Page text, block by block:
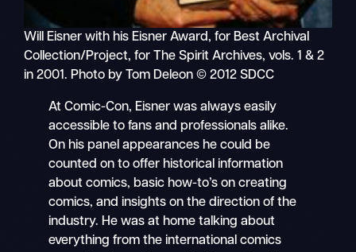
Will Eisner with his Eisner Award, for Best Archival
Collection/Project, for The Spirit Archives, vols. 1 & 2
in 2001. Photo by Tom Deleon © 2012 SDCC
At Comic-Con, Eisner was always easily
accessible to fans and professionals alike.
On his panel appearances he could be
counted on to offer historical information
about comics, basic how-to’s on creating
comics, and insights on the direction of the
industry. He was at home talking about
everything from the international comics